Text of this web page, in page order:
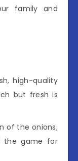
family and
high-quality
but fresh is
of the onions;
the game for